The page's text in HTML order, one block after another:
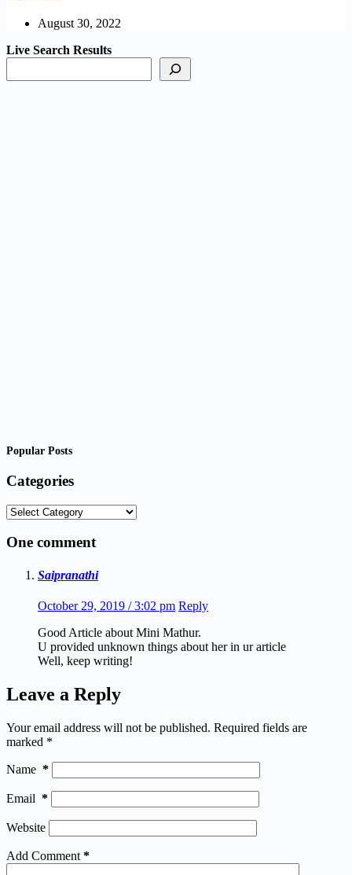
August 30, 2022
Live Search Results
Popular Posts
Categories
Categories
One comment
Saipranathi
October 29, 2019 / 3:02 pm Reply
Good Article about Mini Mathur.
U provided unknown things about her in ur article
Well, keep writing!
Leave a Reply
Your email address will not be published. Required fields are
marked *
Name *
Email *
Website
Add Comment *